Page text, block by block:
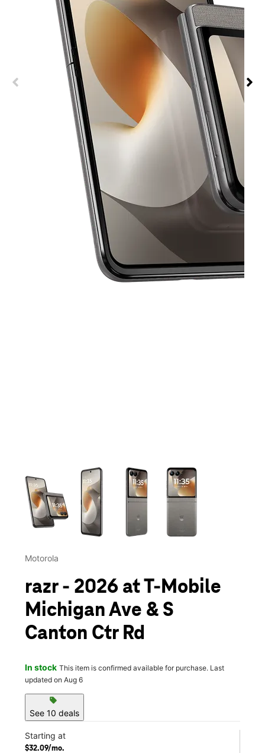
This carousel contains a column of small thumbnails.
Motorola
razr - 2026 at T-Mobile
Michigan Ave & S
Canton Ctr Rd
In stock This item is confirmed available for purchase. Last
updated on Aug 6
sell
See 10 deals
Starting at
$32.09/mo.